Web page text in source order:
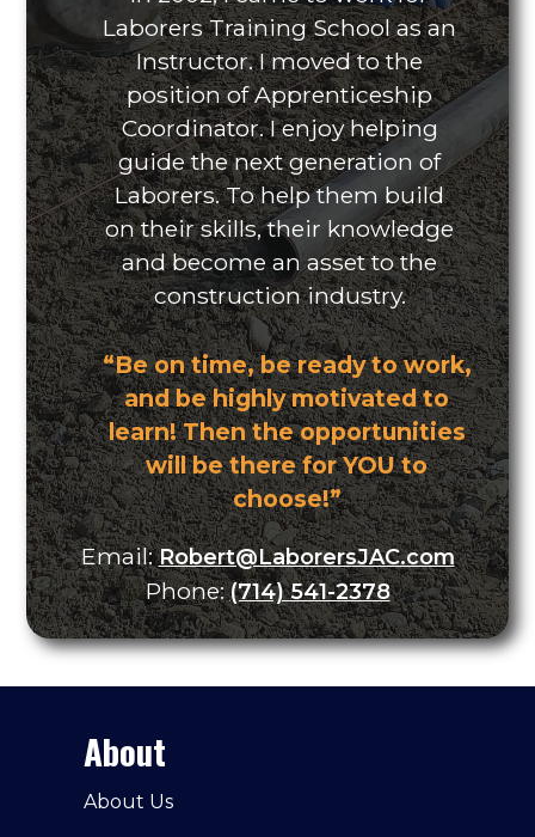
Laborers Training School as an
Instructor. I moved to the
position of Apprenticeship
Coordinator. I enjoy helping
guide the next generation of
Laborers. To help them build
on their skills, their knowledge
and become an asset to the
construction industry.
“Be on time, be ready to work,
and be highly motivated to
learn! Then the opportunities
will be there for YOU to
choose!”
Email:Robert@LaborersJAC.com
Phone:(714) 541-2378
About
About Us